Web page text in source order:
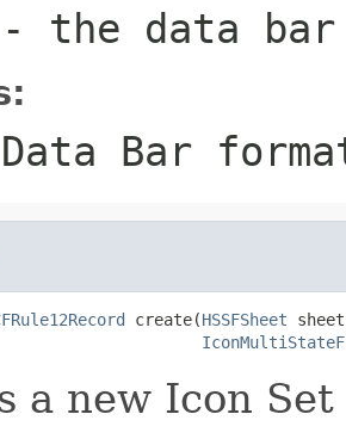
- the data
Bar
create(HSSFSheet
a new Icon